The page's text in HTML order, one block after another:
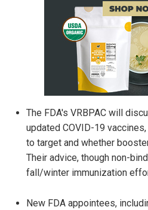
The FDA's VRBPAC will
updated COVID-19
to target and whether
Their advice, though non-
fall/winter immunization
New FDA appointees,